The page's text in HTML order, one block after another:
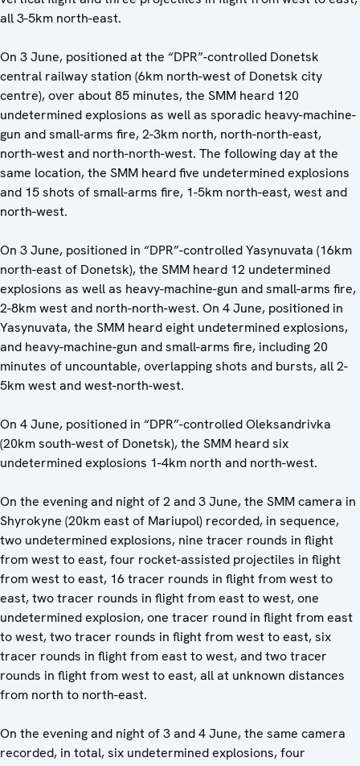
all 3-5km north-east.
On 3 June, positioned at the “DPR”-controlled Donetsk
central railway station (6km north-west of Donetsk city
centre), over about 85 minutes, the SMM heard 120
undetermined explosions as well as sporadic heavy-machine-
gun and small-arms fire, 2-3km north, north-north-east,
north-west and north-north-west. The following day at the
same location, the SMM heard five undetermined explosions
and 15 shots of small-arms fire, 1-5km north-east, west and
north-west.
On 3 June, positioned in “DPR”-controlled Yasynuvata (16km
north-east of Donetsk), the SMM heard 12 undetermined
explosions as well as heavy-machine-gun and small-arms fire,
2-8km west and north-north-west. On 4 June, positioned in
Yasynuvata, the SMM heard eight undetermined explosions,
and heavy-machine-gun and small-arms fire, including 20
minutes of uncountable, overlapping shots and bursts, all 2-
5km west and west-north-west.
On 4 June, positioned in “DPR”-controlled Oleksandrivka
(20km south-west of Donetsk), the SMM heard six
undetermined explosions 1-4km north and north-west.
On the evening and night of 2 and 3 June, the SMM camera in
Shyrokyne (20km east of Mariupol) recorded, in sequence,
two undetermined explosions, nine tracer rounds in flight
from west to east, four rocket-assisted projectiles in flight
from west to east, 16 tracer rounds in flight from west to
east, two tracer rounds in flight from east to west, one
undetermined explosion, one tracer round in flight from east
to west, two tracer rounds in flight from west to east, six
tracer rounds in flight from east to west, and two tracer
rounds in flight from west to east, all at unknown distances
from north to north-east.
On the evening and night of 3 and 4 June, the same camera
recorded, in total, six undetermined explosions, four